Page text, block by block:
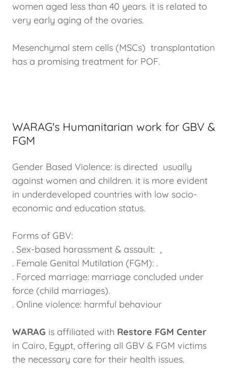
women aged less than 40 years. it is related to
very early aging of the ovaries.
Mesenchymal stem cells (MSCs) transplantation
has a promising treatment for POF.
WARAG's Humanitarian work for GBV &
FGM
Gender Based Violence: is directed usually
against women and children. it is more evident
in underdeveloped countries with low socio-
economic and education status.
Forms of GBV:
. Sex-based harassment & assault: ,
. Female Genital Mutilation (FGM): .
. Forced marriage: marriage concluded under
force (child marriages).
. Online violence: harmful behaviour
WARAG is affiliated with Restore FGM Center
in Cairo, Egypt, offering all GBV & FGM victims
the necessary care for their health issues.